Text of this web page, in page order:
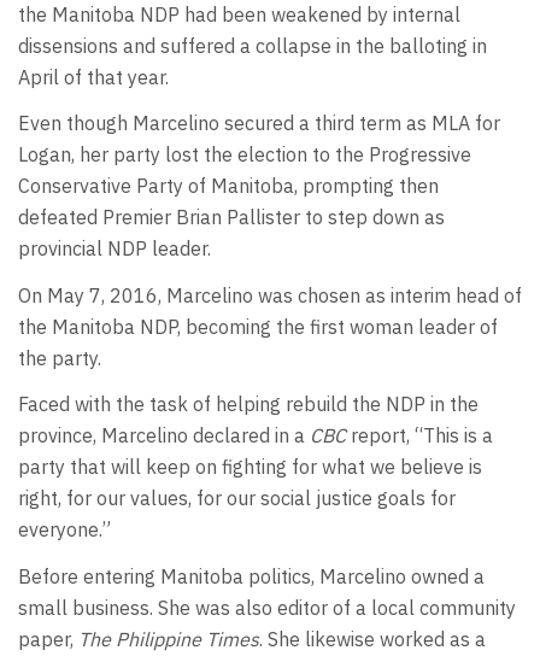
the Manitoba NDP had been weakened by internal
dissensions and suffered a collapse in the balloting in
April of that year.
Even though Marcelino secured a third term as MLA for
Logan, her party lost the election to the Progressive
Conservative Party of Manitoba, prompting then
defeated Premier Brian Pallister to step down as
provincial NDP leader.
On May 7, 2016, Marcelino was chosen as interim head of
the Manitoba NDP, becoming the first woman leader of
the party.
Faced with the task of helping rebuild the NDP in the
province, Marcelino declared in a CBCreport, “This is a
party that will keep on fighting for what we believe is
right, for our values, for our social justice goals for
everyone.”
Before entering Manitoba politics, Marcelino owned a
small business. She was also editor of a local community
paper, The Philippine Times. She likewise worked as a